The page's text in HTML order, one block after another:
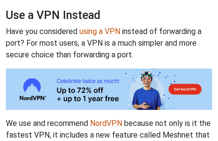
Use a VPN Instead
Have you considered using a VPN instead of forwarding a
port? For most users, a VPN is a much simpler and more
secure choice than forwarding a port.
We use and recommend NordVPN because not only is it the
fastest VPN, it includes a new feature called Meshnet that